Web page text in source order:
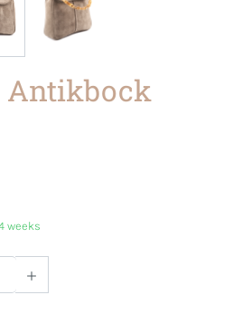
Antikbock
weeks
Enter the desired